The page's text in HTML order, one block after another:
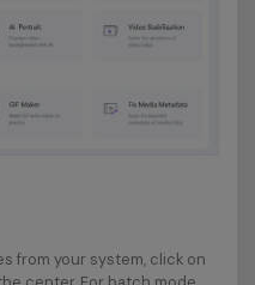
from your system, click on